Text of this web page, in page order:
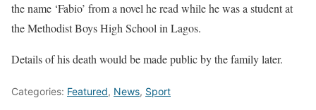
the name ‘Fabio’ from a novel he read while he was a student at
the Methodist Boys High School in Lagos.
Details of his death would be made public by the family later.
Categories: Featured, News, Sport